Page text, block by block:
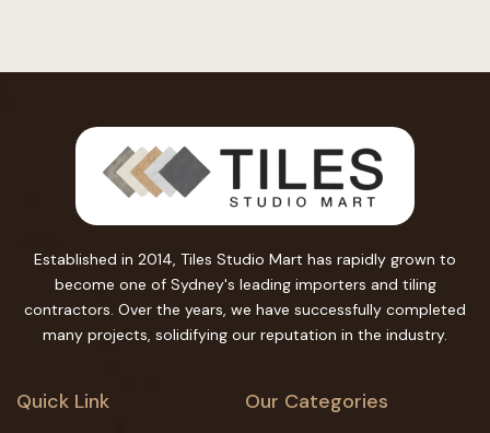
Established in 2014, Tiles Studio Mart has rapidly grown to
become one of Sydney's leading importers and tiling
contractors. Over the years, we have successfully completed
many projects, solidifying our reputation in the industry.
Quick Link Our Categories